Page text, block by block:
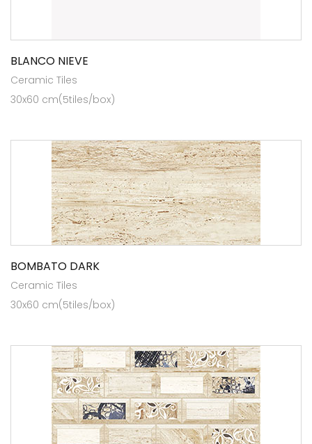
BLANCO NIEVE
Ceramic Tiles
30x60 cm(5tiles/box)
BOMBATO DARK
Ceramic Tiles
30x60 cm(5tiles/box)